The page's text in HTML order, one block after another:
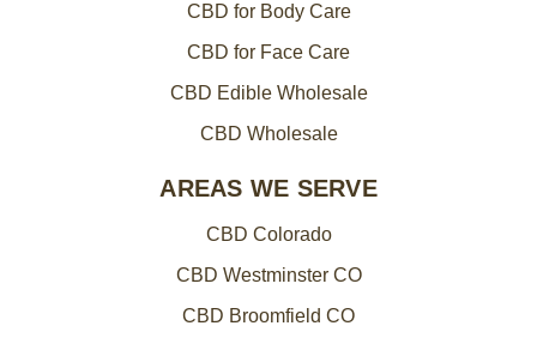
CBD for Body Care
CBD for Face Care
CBD Edible Wholesale
CBD Wholesale
AREAS WE SERVE
CBD Colorado
CBD Westminster CO
CBD Broomfield CO